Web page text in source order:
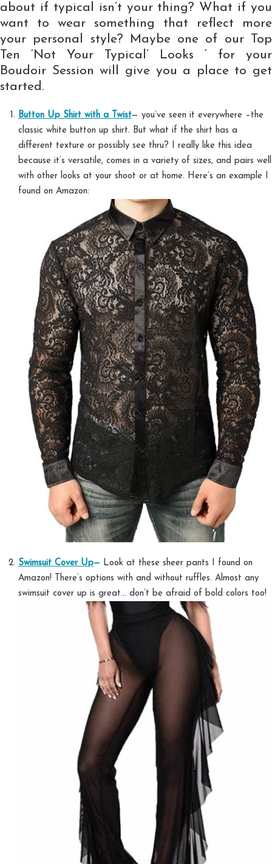
about if typical isn’t your thing? What if you
want to wear something that reflect more
your personal style? Maybe one of our Top
Ten ‘Not Your Typical’ Looks ‘ for your
Boudoir Session will give you a place to get
started.
Button Up Shirt with a Twist— you’ve seen it everywhere –the
classic white button up shirt. But what if the shirt has a
different texture or possibly see thru? I really like this idea
because it’s versatile, comes in a variety of sizes, and pairs well
with other looks at your shoot or at home. Here’s an example I
found on Amazon:
Swimsuit Cover Up— Look at these sheer pants I found on
Amazon! There’s options with and without ruffles. Almost any
swimsuit cover up is great… don’t be afraid of bold colors too!